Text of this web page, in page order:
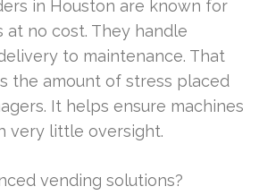
in Houston are known for
at no cost. They handle
to maintenance. That
the amount of stress placed
It helps ensure machines
very little oversight.
vending solutions?